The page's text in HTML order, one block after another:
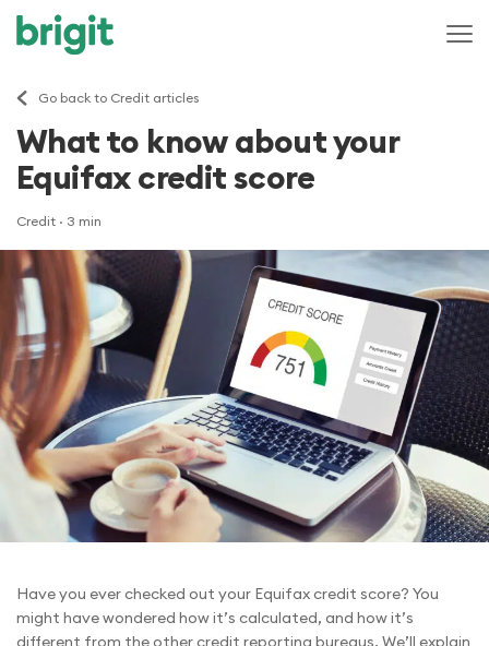
Go back to Credit articles
What to know about your
Equifax credit score
Credit · 3 min
Have you ever checked out your Equifax credit score? You
might have wondered how it’s calculated, and how it’s
different from the other credit reporting bureaus. We’ll explain